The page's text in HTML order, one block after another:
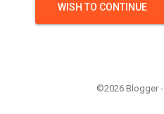
WISH TO CONTINUE
©2026 Blogger -